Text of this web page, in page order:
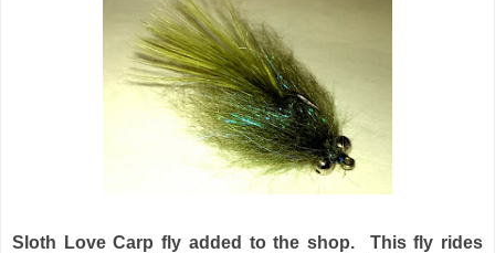
Sloth Love Carp fly added to the shop. This fly rides